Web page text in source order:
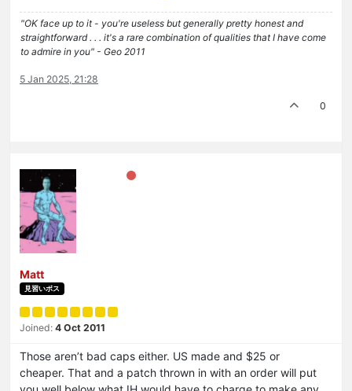
"OK face up to it - you're useless but generally pretty honest and
straightforward . . . it's a rare combination of qualities that I have come
to admire in you" - Geo 2011
5 Jan 2025, 21:28
0
Matt
見習いボス
Joined: 4 Oct 2011
Those aren’t bad caps either. US made and $25 or
cheaper. That and a patch thrown in with an order will put